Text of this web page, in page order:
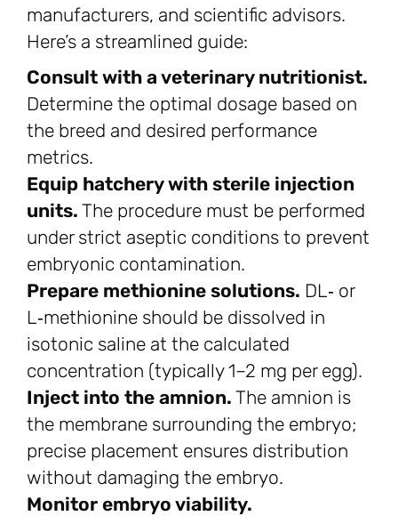
manufacturers, and scientific advisors.
Here’s a streamlined guide:
Consult with a veterinary nutritionist.
Determine the optimal dosage based on
the breed and desired performance
metrics.
Equip hatchery with sterile injection
units. The procedure must be performed
under strict aseptic conditions to prevent
embryonic contamination.
Prepare methionine solutions. DL‑ or
L‑methionine should be dissolved in
isotonic saline at the calculated
concentration (typically 1–2 mg per egg).
Inject into the amnion. The amnion is
the membrane surrounding the embryo;
precise placement ensures distribution
without damaging the embryo.
Monitor embryo viability.